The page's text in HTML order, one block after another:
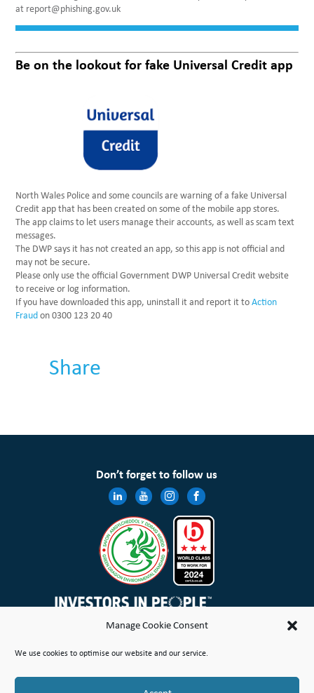
Manage Cookie Consent
We use cookies to optimise our website and our service.
at report@phishing.gov.uk
Be on the lookout for fake Universal Credit app
North Wales Police and some councils are warning of a fake Universal
Credit app that has been created on some of the mobile app stores.
The app claims to let users manage their accounts, as well as scam text
messages.
The DWP says it has not created an app, so this app is not official and
may not be secure.
Please only use the official Government DWP Universal Credit website
to receive or log information.
If you have downloaded this app, uninstall it and report it toAction
Fraudon 0300 123 20 40
Share
Don’t forget to follow us
registered society under the Co-operative and Community Benefit Societies Act 2014 No. 21114R